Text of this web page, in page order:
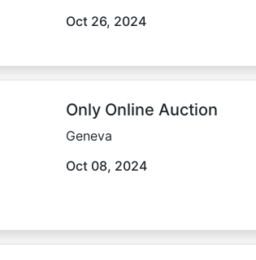
Oct 26, 2024
Only Online Auction
Geneva
Oct 08, 2024